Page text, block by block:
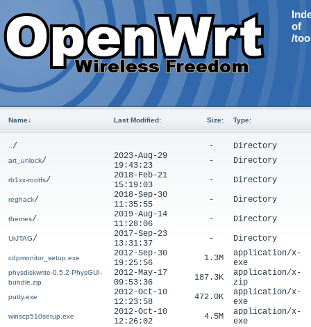
of
/
Name↓ Last Modified: Size: Type:
/ - Directory
art_unlock/
2023-Aug-29
19:43:23
- Directory
rb1xx-rootfs/
2018-Feb-21
15:19:03
- Directory
reghack/
2018-Sep-30
11:35:55
- Directory
themes/
2019-Aug-14
11:28:06
- Directory
UrJTAG/
2017-Sep-23
13:31:37
- Directory
cdpmonitor_setup.exe
2012-Sep-30
19:25:56
1.3M
application/x-
exe
physdiskwrite-0.5.2-PhysGUI-
bundle.zip
2012-May-17
09:53:36
187.3K
application/x-
zip
putty.exe
2012-Oct-10
12:23:58
472.0K
application/x-
exe
winscp510setup.exe
2012-Oct-10
12:26:02
4.5M
application/x-
exe